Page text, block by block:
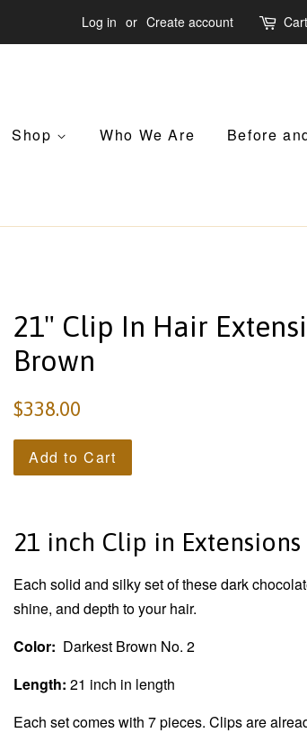
Log in or Create account Cart
Shop Who We Are Before
21" Clip In Hair
Brown
$338.00
Add to Cart
21 inch Clip in Extensions
Each solid and silky set of these dark
shine, and depth to your hair.
Color: Darkest Brown No. 2
Length: 21 inch in length
Each set comes with 7 pieces. Clips are